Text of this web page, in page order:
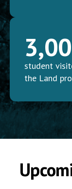
student
the Land